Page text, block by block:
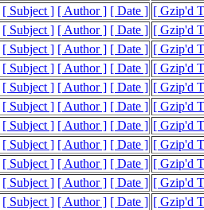
[ Subject ] [ Author ] [ Date ] [ Gzip'd
[ Subject ] [ Author ] [ Date ] [ Gzip'd
[ Subject ] [ Author ] [ Date ] [ Gzip'd
[ Subject ] [ Author ] [ Date ] [ Gzip'd
[ Subject ] [ Author ] [ Date ] [ Gzip'd
[ Subject ] [ Author ] [ Date ] [ Gzip'd
[ Subject ] [ Author ] [ Date ] [ Gzip'd
[ Subject ] [ Author ] [ Date ] [ Gzip'd
[ Subject ] [ Author ] [ Date ] [ Gzip'd
[ Subject ] [ Author ] [ Date ] [ Gzip'd
[ Subject ] [ Author ] [ Date ] [ Gzip'd